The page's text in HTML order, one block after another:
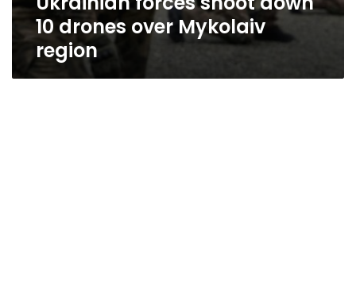
10 drones over Mykolaiv
region